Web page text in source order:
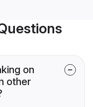
on
other